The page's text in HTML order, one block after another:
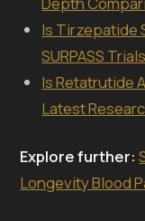
Is Tirzepatide
SURPASS
Is Retatrutide
Latest
Explore further:
Longevity Blood